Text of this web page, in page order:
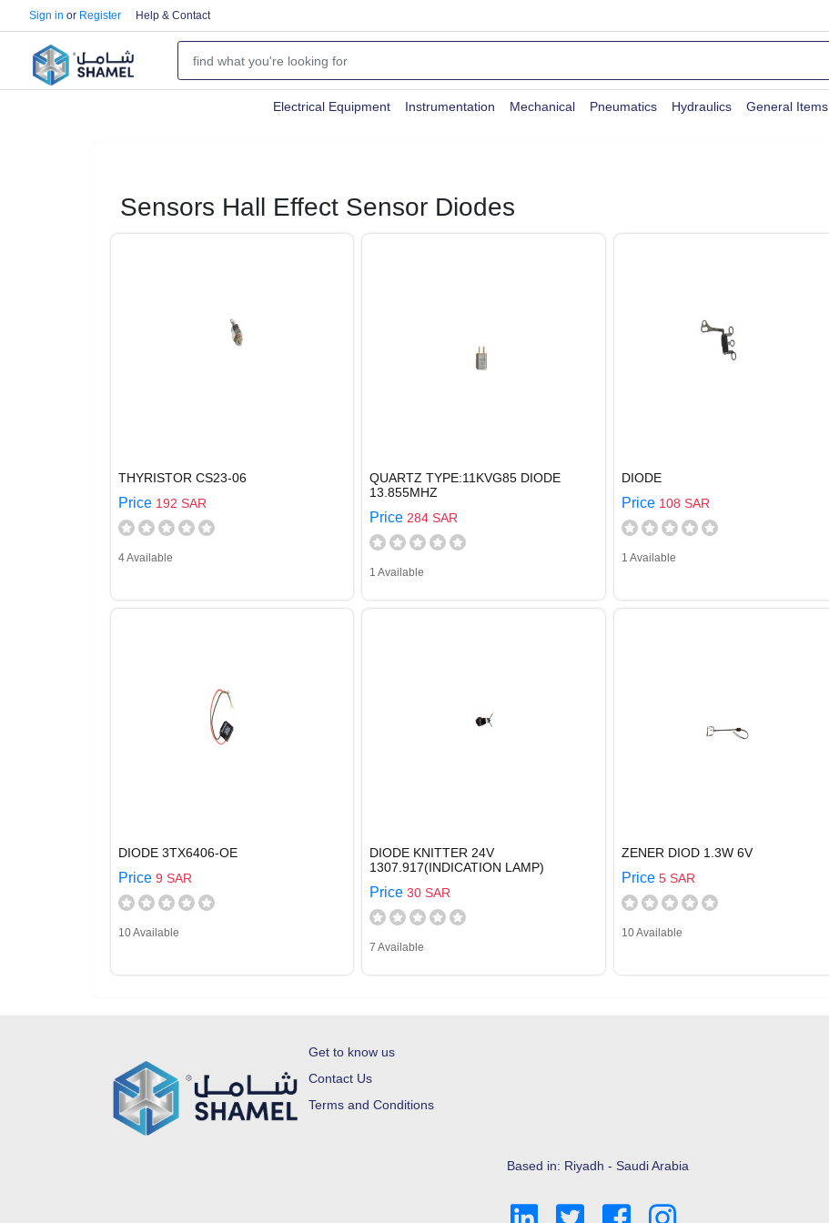
Sign in or Register Help & Contact
Electrical Equipment Instrumentation Mechanical Pneumatics Hydraulics General Items
Sensors Hall Effect Sensor Diodes
THYRISTOR CS23-06
Price 192 SAR
4 Available
QUARTZ TYPE:11KVG85 DIODE
13.855MHZ
Price 284 SAR
1 Available
DIODE
Price 108 SAR
1 Available
DIODE 3TX6406-OE
Price 9 SAR
10 Available
DIODE KNITTER 24V
1307.917(INDICATION LAMP)
Price30 SAR
7 Available
ZENER DIOD 1.3W 6V
Price 5 SAR
10 Available
Get to know us
Contact Us
Terms and Conditions
Based in: Riyadh - Saudi Arabia